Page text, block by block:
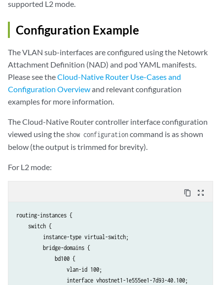
supported L2 mode.
Configuration Example
The VLAN sub-interfaces are configured using the Netowrk
Attachment Definition (NAD) and pod YAML manifests.
Please see theCloud-Native Router Use-Cases and
Configuration Overviewand relevant configuration
examples for more information.
The Cloud-Native Router controller interface configuration
viewed using the show configurationcommand is as shown
below (the output is trimmed for brevity).
For L2 mode:
content_copy zoom_out_map
routing-instances {
    switch {
         instance-type virtual-switch;
             bd100 {
                 vlan-id 100;
                 interface vhostnet1-1e555ee1-7d93-40.100;